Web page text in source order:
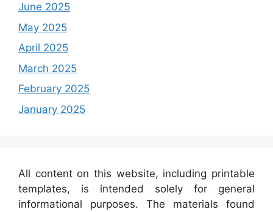
June 2025
May 2025
April 2025
March 2025
February 2025
January 2025
All content on this website, including printable
templates, is intended solely for general
informational purposes. The materials found